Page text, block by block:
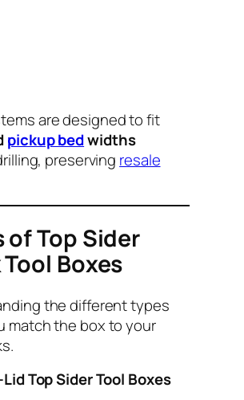
are designed to fit
pickup bedwidths
preserving resale
of Top Sider
Boxes
the different types
match the box to your
Top Sider Tool Boxes